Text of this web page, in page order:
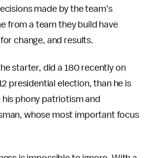
made by the team's
from a team they build have
change, and results.
starter, did a 180 recently on
presidential election, than he is
phony patriotism and
whose most important focus